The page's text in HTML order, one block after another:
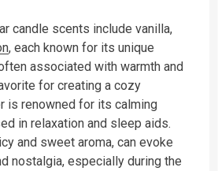
candle scents include vanilla,
, each known for its unique
associated with warmth and
for creating a cozy
is renowned for its calming
in relaxation and sleep aids.
and sweet aroma, can evoke
nostalgia, especially during the